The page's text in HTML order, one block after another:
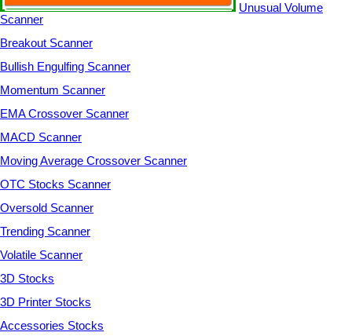
Unusual Volume
Scanner
Breakout Scanner
Bullish Engulfing Scanner
Momentum Scanner
EMA Crossover Scanner
MACD Scanner
Moving Average Crossover Scanner
OTC Stocks Scanner
Oversold Scanner
Trending Scanner
Volatile Scanner
3D Stocks
3D Printer Stocks
Accessories Stocks